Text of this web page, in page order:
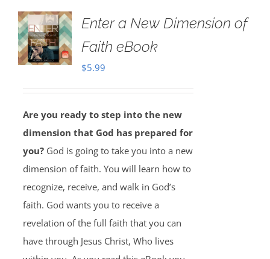
Enter a New Dimension of
Faith eBook
$5.99
Are you ready to step into the new
dimension that God has prepared for
you?God is going to take you into a new
dimension of faith. You will learn how to
recognize, receive, and walk in God’s
faith. God wants you to receive a
revelation of the full faith that you can
have through Jesus Christ, Who lives